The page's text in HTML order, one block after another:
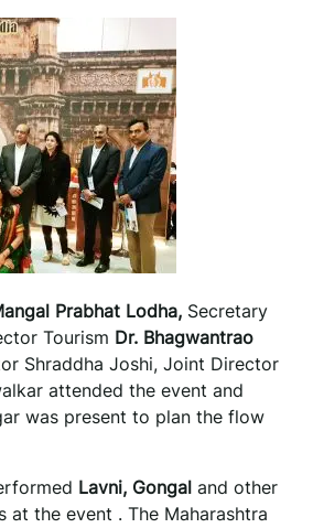
Prabhat Lodha, Secretary
Tourism Dr. Bhagwantrao
Shraddha Joshi, Joint Director
attended the event and
was present to plan the flow
Lavni, Gongal and other
the event . The Maharashtra